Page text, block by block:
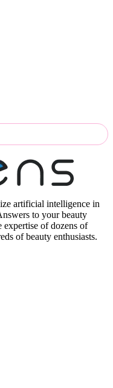
artificial intelligence in
to your beauty
expertise of dozens of
of beauty enthusiasts.